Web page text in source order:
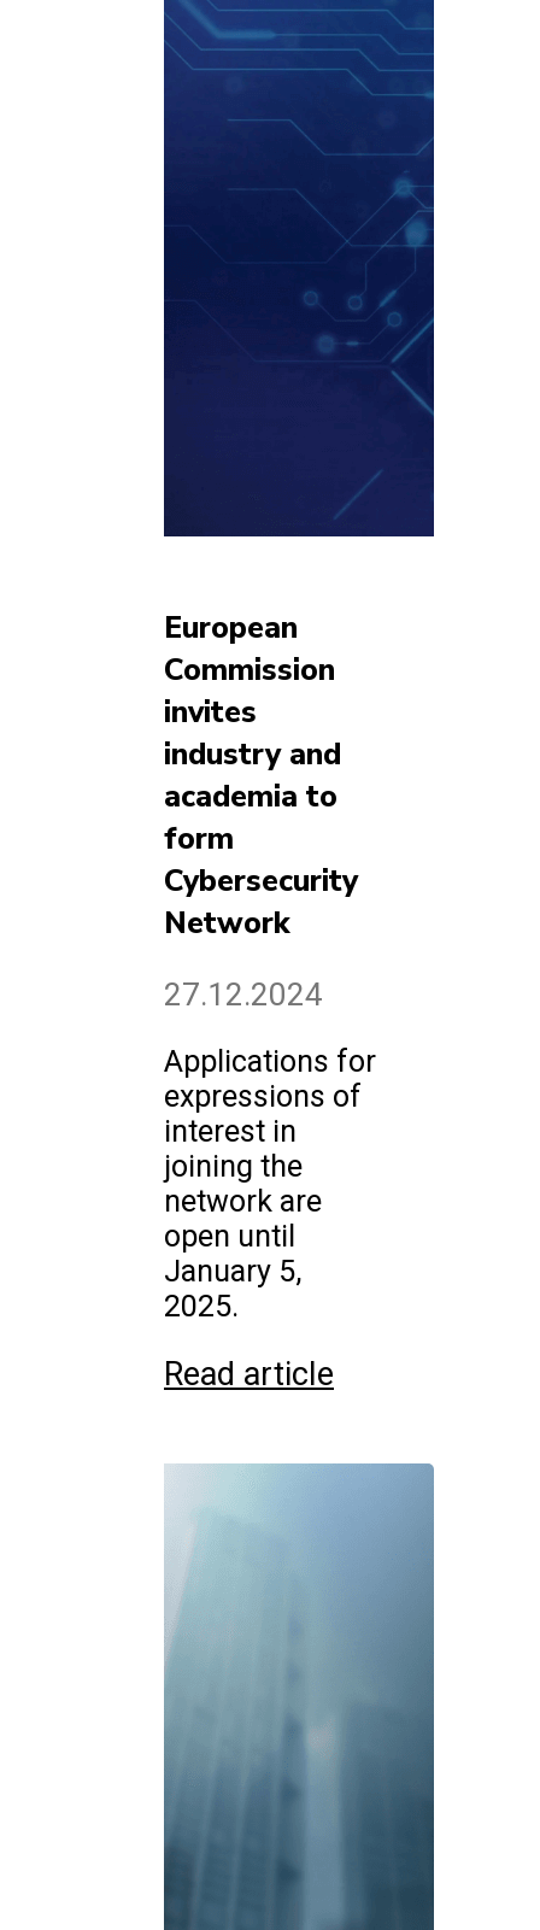
European
Commission
invites
industry and
academia to
form
Cybersecurity
Network
27.12.2024
Applications for
expressions of
interest in
joining the
network are
open until
January 5,
2025.
Read article